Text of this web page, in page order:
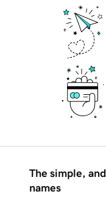
The simple,
names